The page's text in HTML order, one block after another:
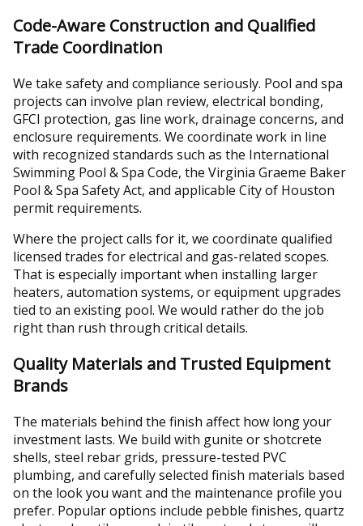
Code-Aware Construction and Qualified
Trade Coordination
We take safety and compliance seriously. Pool and spa
projects can involve plan review, electrical bonding,
GFCI protection, gas line work, drainage concerns, and
enclosure requirements. We coordinate work in line
with recognized standards such as the International
Swimming Pool & Spa Code, the Virginia Graeme Baker
Pool & Spa Safety Act, and applicable City of Houston
permit requirements.
Where the project calls for it, we coordinate qualified
licensed trades for electrical and gas-related scopes.
That is especially important when installing larger
heaters, automation systems, or equipment upgrades
tied to an existing pool. We would rather do the job
right than rush through critical details.
Quality Materials and Trusted Equipment
Brands
The materials behind the finish affect how long your
investment lasts. We build with gunite or shotcrete
shells, steel rebar grids, pressure-tested PVC
plumbing, and carefully selected finish materials based
on the look you want and the maintenance profile you
prefer. Popular options include pebble finishes, quartz